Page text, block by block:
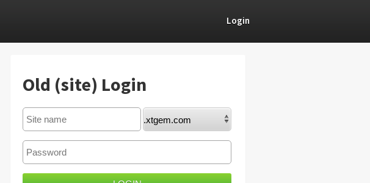
Login
Old (site) Login